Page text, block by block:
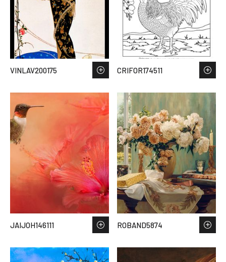
VINLAV200175 CRIFOR174511
JAIJOH146111 ROBAND5874